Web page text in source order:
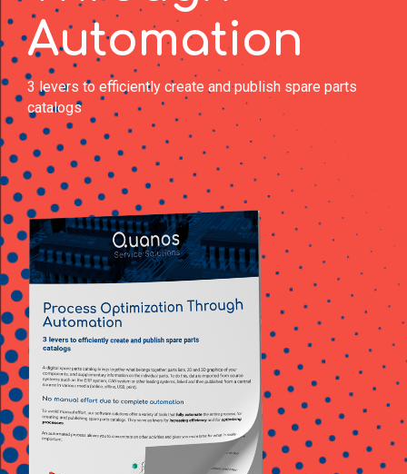
Automation
3 levers to efficiently create and publish spare parts
catalogs